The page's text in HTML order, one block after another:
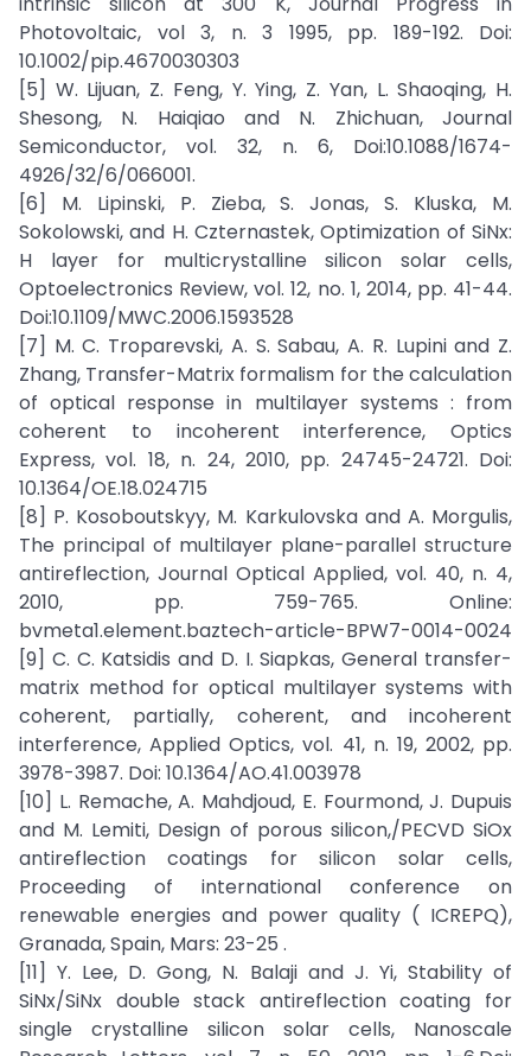
Photovoltaic, vol 3, n. 3 1995, pp. 189-192. Doi:
10.1002/pip.4670030303
[5] W. Lijuan, Z. Feng, Y. Ying, Z. Yan, L. Shaoqing, H.
Shesong, N. Haiqiao and N. Zhichuan, Journal
Semiconductor, vol. 32, n. 6, Doi:10.1088/1674-
4926/32/6/066001.
[6] M. Lipinski, P. Zieba, S. Jonas, S. Kluska, M.
Sokolowski, and H. Czternastek, Optimization of SiNx:
H layer for multicrystalline silicon solar cells,
Optoelectronics Review, vol. 12, no. 1, 2014, pp. 41-44.
Doi:10.1109/MWC.2006.1593528
[7] M. C. Troparevski, A. S. Sabau, A. R. Lupini and Z.
Zhang, Transfer-Matrix formalism for the calculation
of optical response in multilayer systems : from
coherent to incoherent interference, Optics
Express, vol. 18, n. 24, 2010, pp. 24745-24721. Doi:
10.1364/OE.18.024715
[8] P. Kosoboutskyy, M. Karkulovska and A. Morgulis,
The principal of multilayer plane-parallel structure
antireflection, Journal Optical Applied, vol. 40, n. 4,
2010, pp. 759-765. Online:
bvmeta1.element.baztech-article-BPW7-0014-0024
[9] C. C. Katsidis and D. I. Siapkas, General transfer-
matrix method for optical multilayer systems with
coherent, partially, coherent, and incoherent
interference, Applied Optics, vol. 41, n. 19, 2002, pp.
3978-3987. Doi: 10.1364/AO.41.003978
[10] L. Remache, A. Mahdjoud, E. Fourmond, J. Dupuis
and M. Lemiti, Design of porous silicon,/PECVD SiOx
antireflection coatings for silicon solar cells,
Proceeding of international conference on
renewable energies and power quality ( ICREPQ),
Granada, Spain, Mars: 23-25 .
[11] Y. Lee, D. Gong, N. Balaji and J. Yi, Stability of
SiNx/SiNx double stack antireflection coating for
single crystalline silicon solar cells, Nanoscale